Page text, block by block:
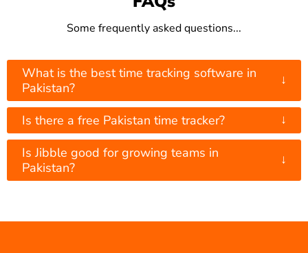
Some frequently asked questions...
What is the best time tracking software in
Pakistan?
↓
Is there a free Pakistan time tracker? ↓
Is Jibble good for growing teams in
Pakistan?
↓